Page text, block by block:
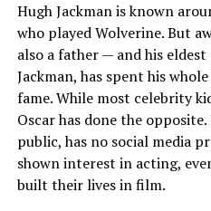
READ MORE:Who Is
and Career of James
Education and
Achievements
Education played an
professional development.
Hugh Jackman is known
who played Wolverine. But
also a father — and his
Jackman, has spent his
fame. While most celebrity
Oscar has done the
public, has no social media
shown interest in acting,
built their lives in film.